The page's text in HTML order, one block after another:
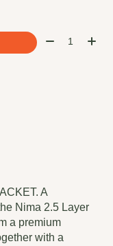
Quantity:
A
Nima 2.5 Layer
a premium
with a